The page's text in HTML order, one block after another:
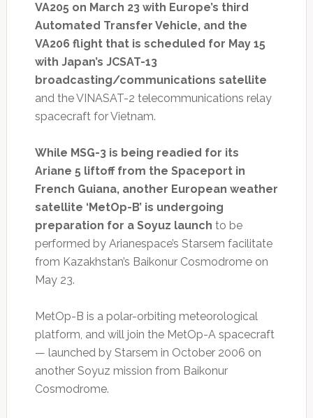
VA205 on March 23 with Europe’s third
Automated Transfer Vehicle, and the
VA206 flight that is scheduled for May 15
with Japan’s JCSAT-13
broadcasting/communications satellite
and the VINASAT-2 telecommunications relay
spacecraft for Vietnam.
While MSG-3 is being readied for its
Ariane 5 liftoff from the Spaceport in
French Guiana, another European weather
satellite ‘MetOp-B’ is undergoing
preparation for a Soyuz launch to be
performed by Arianespace’s Starsem facilitate
from Kazakhstan’s Baikonur Cosmodrome on
May 23.
MetOp-B is a polar-orbiting meteorological
platform, and will join the MetOp-A spacecraft
— launched by Starsem in October 2006 on
another Soyuz mission from Baikonur
Cosmodrome.